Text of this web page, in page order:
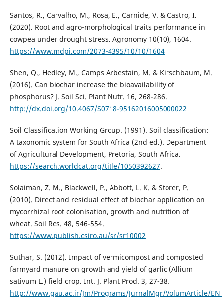
Santos, R., Carvalho, M., Rosa, E., Carnide, V. & Castro, I.
(2020). Root and agro-morphological traits performance in
cowpea under drought stress. Agronomy 10(10), 1604.
https://www.mdpi.com/2073-4395/10/10/1604
Shen, Q., Hedley, M., Camps Arbestain, M. & Kirschbaum, M.
(2016). Can biochar increase the bioavailability of
phosphorus? J. Soil Sci. Plant Nutr. 16, 268-286.
http://dx.doi.org/10.4067/S0718-95162016005000022
Soil Classification Working Group. (1991). Soil classification:
A taxonomic system for South Africa (2nd ed.). Department
of Agricultural Development, Pretoria, South Africa.
https://search.worldcat.org/title/1050392627.
Solaiman, Z. M., Blackwell, P., Abbott, L. K. & Storer, P.
(2010). Direct and residual effect of biochar application on
mycorrhizal root colonisation, growth and nutrition of
wheat. Soil Res. 48, 546-554.
https://www.publish.csiro.au/sr/sr10002
Suthar, S. (2012). Impact of vermicompost and composted
farmyard manure on growth and yield of garlic (Allium
sativum L.) field crop. Int. J. Plant Prod. 3, 27-38.
http://www.gau.ac.ir/Jm/Programs/JurnalMgr/VolumArticle/